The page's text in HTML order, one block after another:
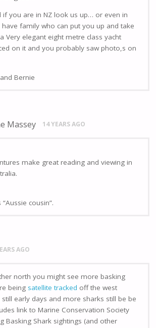
if you are in NZ look us up… or even in
have family who can put you up and take
Very elegant eight metre class yacht
on it and you probably saw photo,s on
Bernie
Massey 14 YEARS AGO
make great reading and viewing in
“Aussie cousin”.
AGO
north you might see more basking
being satellite tracked off the west
still early days and more sharks still be be
link to Marine Conservation Society
Basking Shark sightings (and other